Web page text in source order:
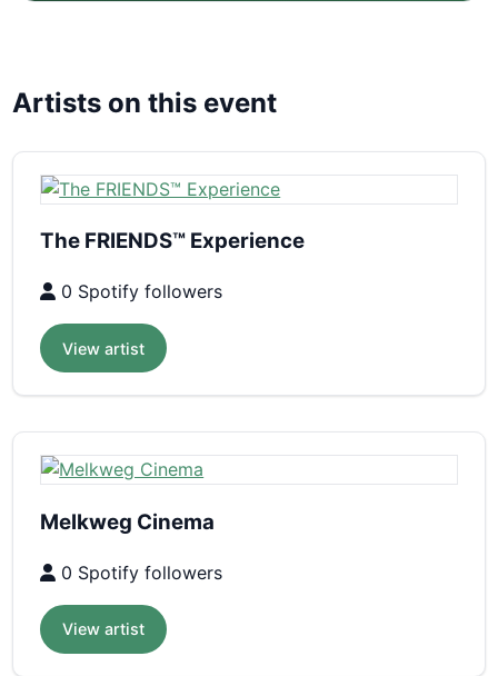
Artists on this event
The FRIENDS™ Experience
0 Spotify followers
View artist
Melkweg Cinema
0 Spotify followers
View artist